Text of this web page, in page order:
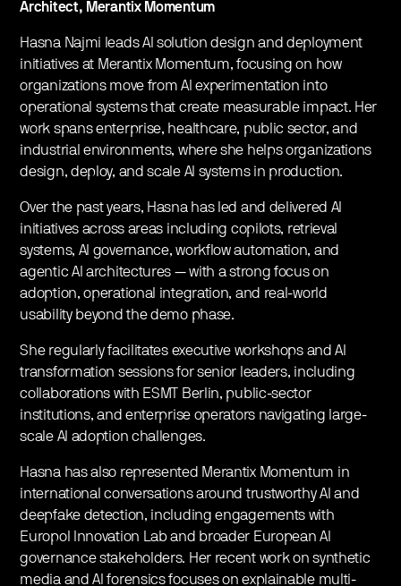
Architect, Merantix Momentum
​Hasna Najmi leads AI solution design and deployment
initiatives at Merantix Momentum, focusing on how
organizations move from AI experimentation into
operational systems that create measurable impact. Her
work spans enterprise, healthcare, public sector, and
industrial environments, where she helps organizations
design, deploy, and scale AI systems in production.
​Over the past years, Hasna has led and delivered AI
initiatives across areas including copilots, retrieval
systems, AI governance, workflow automation, and
agentic AI architectures — with a strong focus on
adoption, operational integration, and real-world
usability beyond the demo phase.
​She regularly facilitates executive workshops and AI
transformation sessions for senior leaders, including
collaborations with ESMT Berlin, public-sector
institutions, and enterprise operators navigating large-
scale AI adoption challenges.
​Hasna has also represented Merantix Momentum in
international conversations around trustworthy AI and
deepfake detection, including engagements with
Europol Innovation Lab and broader European AI
governance stakeholders. Her recent work on synthetic
media and AI forensics focuses on explainable multi-